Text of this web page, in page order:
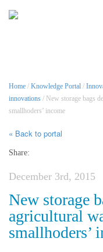
Home / Knowledge Portal /
innovations / New storage bags
smallhoders’ income
« Back to portal
Share:
December 3rd, 2015
New storage
agricultural
smallhoders’